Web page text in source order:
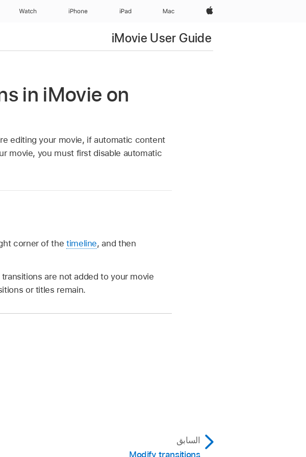
Apple‏
Mac
iPad‏
iPhone
Watch
iMovie User Guide
in iMovie on
editing your movie, if automatic content
movie, you must first disable automatic
corner of the timeline, and then
are not added to your movie
or titles remain.
السابق
Modify transitions